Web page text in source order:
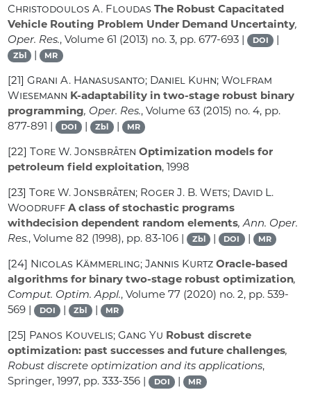
Christodoulos A. Floudas The Robust Capacitated
Vehicle Routing Problem Under Demand Uncertainty,
Oper. Res., Volume 61 (2013) no. 3, pp. 677-693 | DOI |
Zbl | MR
[21]Grani A. Hanasusanto; Daniel Kuhn; Wolfram
Wiesemann K-adaptability in two-stage robust binary
programming, Oper. Res., Volume 63 (2015) no. 4, pp.
877-891 |
DOI | Zbl | MR
[22]Tore W. Jonsbråten Optimization models for
petroleum field exploitation, 1998
[23]Tore W. Jonsbråten; Roger J. B. Wets; David L.
Woodruff A class of stochastic programs
withdecision dependent random elements, Ann. Oper.
Res., Volume 82 (1998), pp. 83-106 | Zbl | DOI | MR
[24] Nicolas Kämmerling; Jannis Kurtz Oracle-based
algorithms for binary two-stage robust optimization,
Comput. Optim. Appl., Volume 77 (2020) no. 2, pp. 539-
569 |
DOI | Zbl | MR
[25] Panos Kouvelis; Gang Yu Robust discrete
optimization: past successes and future challenges,
Robust discrete optimization and its applications,
Springer, 1997, pp. 333-356 |
DOI | MR